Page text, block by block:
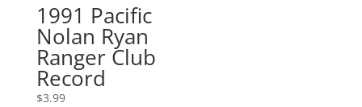
1991 Pacific
Nolan Ryan
Ranger Club
Record
$3.99